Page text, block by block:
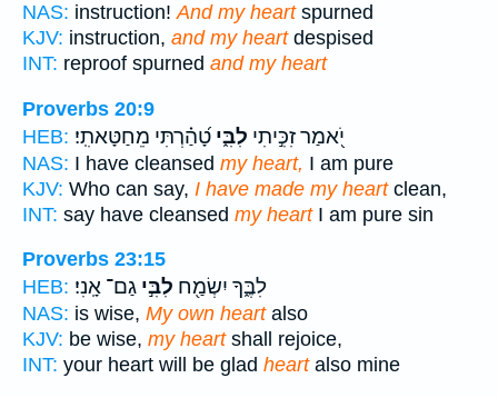
NAS: instruction!And my heartspurned
KJV: instruction, and my heartdespised
INT: reproof spurned and my heart
Proverbs 20:9
HEB:
יֹ֭אמַר זִכִּ֣יתִי לִבִּ֑י טָ֝הַ֗רְתִּי מֵחַטָּאתִֽי׃
NAS: I have cleansed my heart, I am pure
KJV: Who can say, I have made my heartclean,
INT: say have cleansed my heartI am pure sin
Proverbs 23:15
HEB:
לִבֶּ֑ךָ יִשְׂמַ֖ח לִבִּ֣י גַם־ אָֽנִי׃
NAS: is wise, My own heartalso
KJV: be wise, my heartshall rejoice,
INT: your heart will be glad heartalso mine